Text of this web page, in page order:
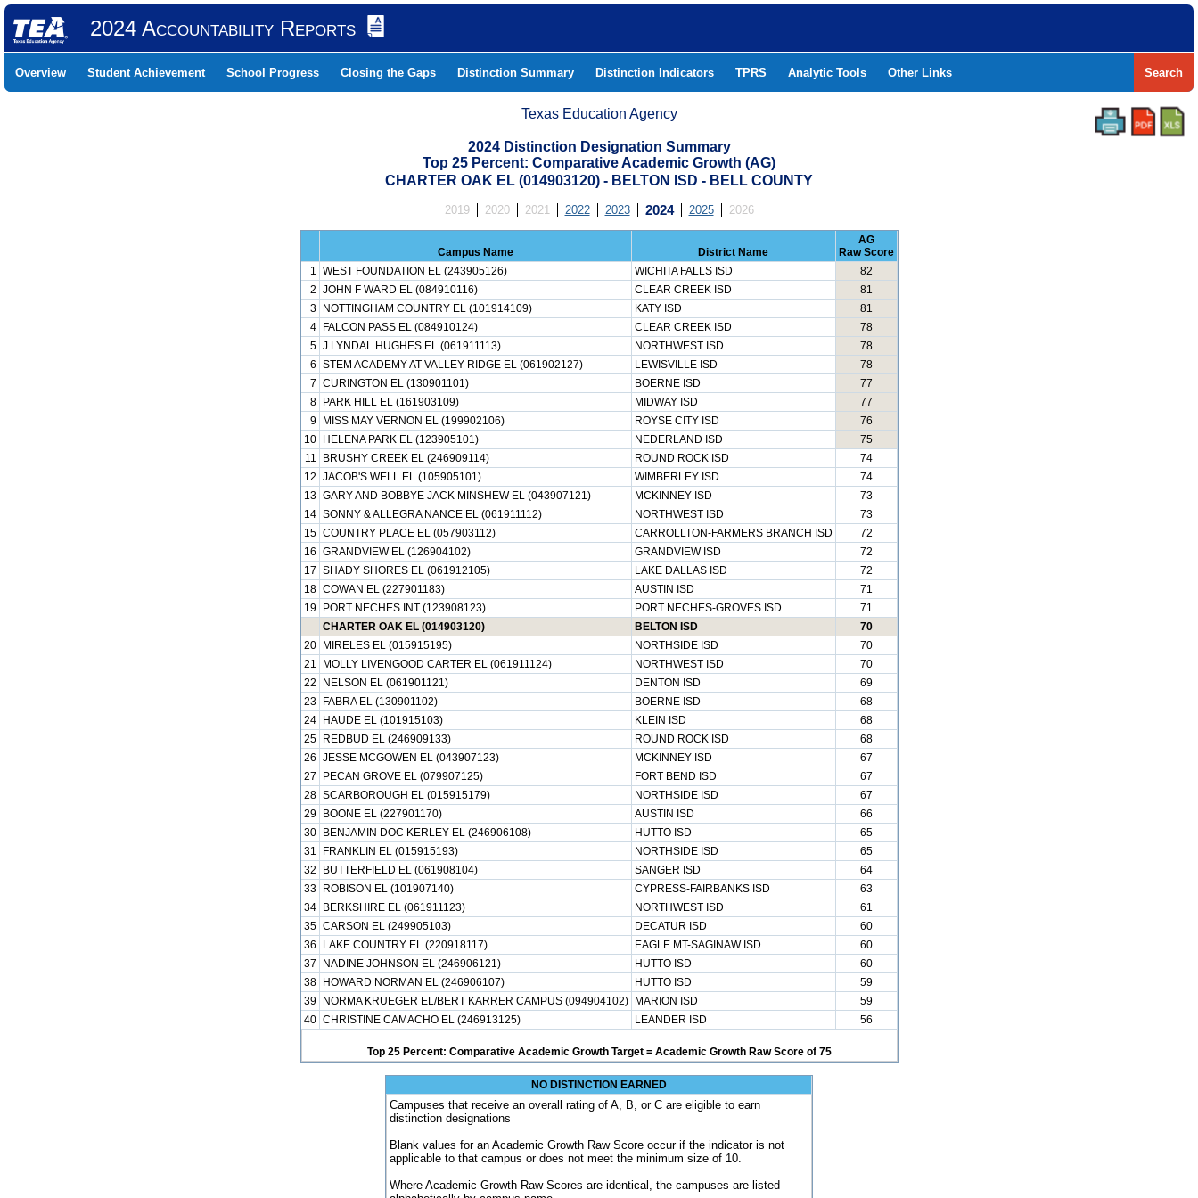
2024 Accountability Reports
Overview Student Achievement School Progress Closing the Gaps Distinction Summary Distinction Indicators TPRS Analytic Tools Other Links Search
Texas Education Agency
2024 Distinction Designation Summary
Top 25 Percent: Comparative Academic Growth (AG)
CHARTER OAK EL (014903120) - BELTON ISD - BELL COUNTY
2019 2020 2021 2022 2023 2024 2025 2026
Campus Name District Name
AG
Raw Score
1 WEST FOUNDATION EL (243905126) WICHITA FALLS ISD
82
2 JOHN F WARD EL (084910116) CLEAR CREEK ISD
81
3
NOTTINGHAM COUNTRY EL (101914109) KATY ISD
81
4
FALCON PASS EL (084910124) CLEAR CREEK ISD
78
5 J LYNDAL HUGHES EL (061911113) NORTHWEST ISD
78
6 STEM ACADEMY AT VALLEY RIDGE EL (061902127) LEWISVILLE ISD
78
7 CURINGTON EL (130901101) BOERNE ISD
77
8
PARK HILL EL (161903109) MIDWAY ISD
77
9
MISS MAY VERNON EL (199902106) ROYSE CITY ISD
76
10
HELENA PARK EL (123905101) NEDERLAND ISD
75
11
BRUSHY CREEK EL (246909114) ROUND ROCK ISD
74
12 JACOB'S WELL EL (105905101) WIMBERLEY ISD
74
13 GARY AND BOBBYE JACK MINSHEW EL (043907121) MCKINNEY ISD
73
14 SONNY & ALLEGRA NANCE EL (061911112) NORTHWEST ISD
73
15 COUNTRY PLACE EL (057903112) CARROLLTON-FARMERS BRANCH ISD
72
16 GRANDVIEW EL (126904102) GRANDVIEW ISD
72
17 SHADY SHORES EL (061912105) LAKE DALLAS ISD
72
18 COWAN EL (227901183) AUSTIN ISD
71
19
PORT NECHES INT (123908123) PORT NECHES-GROVES ISD
71
CHARTER OAK EL (014903120)
BELTON ISD
70
20
MIRELES EL (015915195) NORTHSIDE ISD
70
21
MOLLY LIVENGOOD CARTER EL (061911124) NORTHWEST ISD
70
22
NELSON EL (061901121) DENTON ISD
69
23
FABRA EL (130901102) BOERNE ISD
68
24
HAUDE EL (101915103) KLEIN ISD
68
25
REDBUD EL (246909133) ROUND ROCK ISD
68
26 JESSE MCGOWEN EL (043907123) MCKINNEY ISD
67
27
PECAN GROVE EL (079907125) FORT BEND ISD
67
28 SCARBOROUGH EL (015915179) NORTHSIDE ISD
67
29
BOONE EL (227901170) AUSTIN ISD
66
30
BENJAMIN DOC KERLEY EL (246906108) HUTTO ISD
65
31
FRANKLIN EL (015915193) NORTHSIDE ISD
65
32
BUTTERFIELD EL (061908104) SANGER ISD
64
33
ROBISON EL (101907140) CYPRESS-FAIRBANKS ISD
63
34
BERKSHIRE EL (061911123) NORTHWEST ISD
61
35 CARSON EL (249905103) DECATUR ISD
60
36
LAKE COUNTRY EL (220918117) EAGLE MT-SAGINAW ISD
60
37
NADINE JOHNSON EL (246906121) HUTTO ISD
60
38
HOWARD NORMAN EL (246906107) HUTTO ISD
59
39
NORMA KRUEGER EL/BERT KARRER CAMPUS (094904102) MARION ISD
59
40 CHRISTINE CAMACHO EL (246913125) LEANDER ISD 56
Top 25 Percent: Comparative Academic Growth Target = Academic Growth Raw Score of 75
NO DISTINCTION EARNED
Campuses that receive an overall rating of A, B, or C are eligible to earn
distinction designations
Blank values for an Academic Growth Raw Score occur if the indicator is not
applicable to that campus or does not meet the minimum size of 10.
Where Academic Growth Raw Scores are identical, the campuses are listed